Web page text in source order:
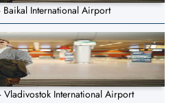
International Airport
International Airport